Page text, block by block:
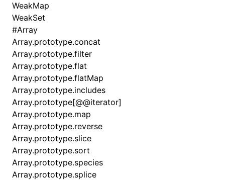
WeakMap
WeakSet
#Array
Array.prototype.concat
Array.prototype.filter
Array.prototype.flat
Array.prototype.flatMap
Array.prototype.includes
Array.prototype[@@iterator]
Array.prototype.map
Array.prototype.reverse
Array.prototype.slice
Array.prototype.sort
Array.prototype.species
Array.prototype.splice